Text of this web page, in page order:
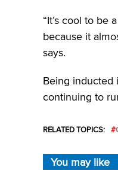
“It’s cool to be
because it
says.
Being inducted
continuing to
RELATED TOPICS:
You may like